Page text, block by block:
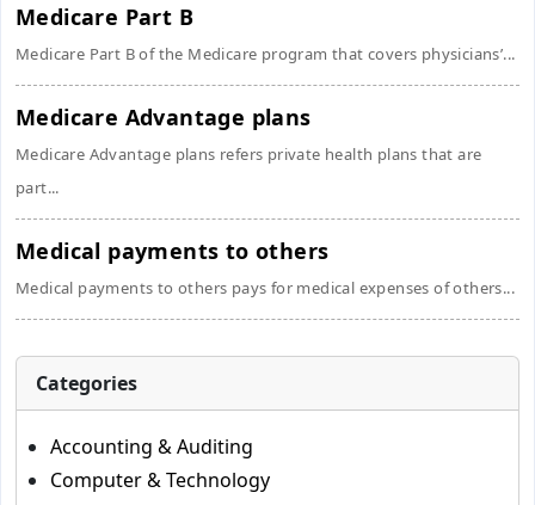
Medicare Part B
Medicare Part B of the Medicare program that covers physicians’...
Medicare Advantage plans
Medicare Advantage plans refers private health plans that are
part...
Medical payments to others
Medical payments to others pays for medical expenses of others...
Categories
Accounting & Auditing
Computer & Technology